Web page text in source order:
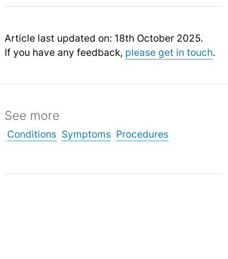
Article last updated on: 18th October 2025.
If you have any feedback, please get in touch.
See more
Conditions Symptoms Procedures